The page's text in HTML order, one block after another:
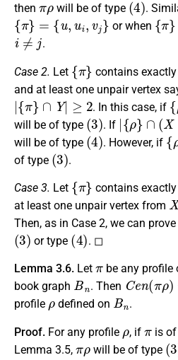
then
will be of type .
{π}= {u, ui,vj }
or when
{π}=
i≠j
.
Case 2. Let
{π }
contains
and at least one unpair vertex
|{π}∩Y|≥2
. In this case, if
{
will be of type
(3)
. If
|{ρ}∩(X−{
will be of type
(4)
. However, if
{ρ
of type
(3)
.
Case 3. Let
{π }
contains
at least one unpair vertex from
X
Then, as in Case 2, we can
(3)
or type
(4)
. ◻
Lemma 3.6. Let be any profile
book graph
Bn
. Then
Ce n(πρ)
profile
ρ
defined on
Bn
.
Proof. For any profile , if is of
Lemma 3.5,
π ρ
will be of type
(3